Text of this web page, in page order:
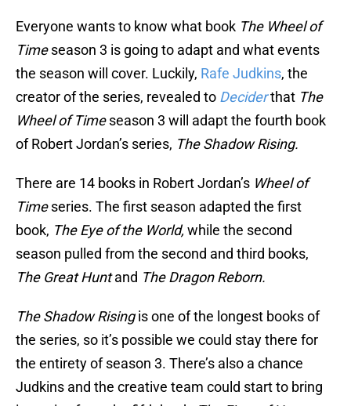
Everyone wants to know what book The Wheel of
Timeseason 3 is going to adapt and what events
the season will cover. Luckily, Rafe Judkins, the
creator of the series, revealed to Deciderthat The
Wheel of Timeseason 3 will adapt the fourth book
of Robert Jordan’s series, The Shadow Rising.
There are 14 books in Robert Jordan’s Wheel of
Timeseries. The first season adapted the first
book, The Eye of the World, while the second
season pulled from the second and third books,
The Great Huntand The Dragon Reborn.
The Shadow Risingis one of the longest books of
the series, so it’s possible we could stay there for
the entirety of season 3. There’s also a chance
Judkins and the creative team could start to bring